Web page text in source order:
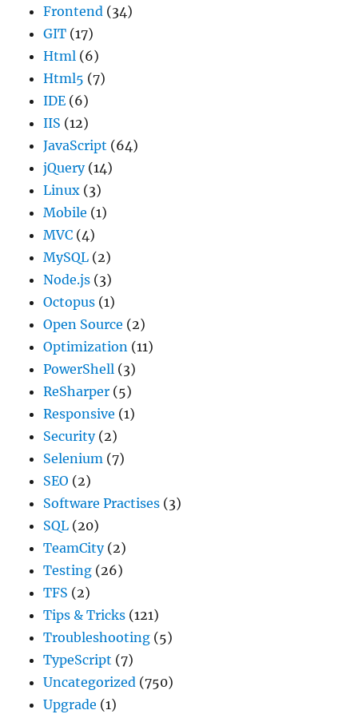
Frontend (34)
GIT (17)
Html (6)
Html5 (7)
IDE (6)
IIS (12)
JavaScript (64)
jQuery(14)
Linux (3)
Mobile (1)
MVC (4)
MySQL (2)
Node.js (3)
Octopus (1)
Open Source (2)
Optimization (11)
PowerShell (3)
ReSharper (5)
Responsive (1)
Security(2)
Selenium (7)
SEO (2)
Software Practises (3)
SQL (20)
TeamCity(2)
Testing (26)
TFS (2)
Tips & Tricks (121)
Troubleshooting (5)
TypeScript (7)
Uncategorized (750)
Upgrade (1)